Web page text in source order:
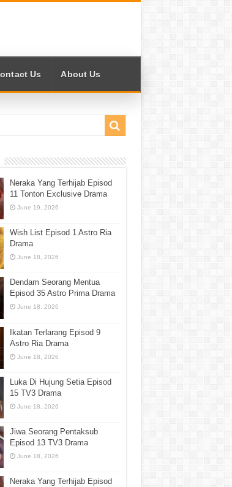
Us About Us
Neraka Yang Terhijab Episod
11 Tonton Exclusive Drama
June 19, 2026
Wish List Episod 1 Astro Ria
Drama
June 18, 2026
Dendam Seorang Mentua
Episod 35 Astro Prima Drama
June 18, 2026
Ikatan Terlarang Episod 9
Astro Ria Drama
June 18, 2026
Luka Di Hujung Setia Episod
15 TV3 Drama
June 18, 2026
Jiwa Seorang Pentaksub
Episod 13 TV3 Drama
June 18, 2026
Neraka Yang Terhijab Episod